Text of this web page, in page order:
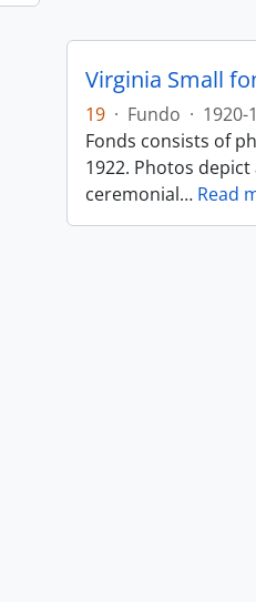
Virginia Small
19 · Fundo · 1920-
Fonds consists of
1922. Photos
ceremonial… Read